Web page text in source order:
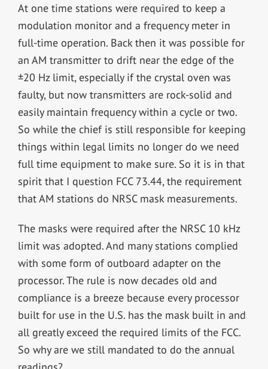
At one time stations were required to keep a
modulation monitor and a frequency meter in
full-time operation. Back then it was possible for
an AM transmitter to drift near the edge of the
±20 Hz limit, especially if the crystal oven was
faulty, but now transmitters are rock-solid and
easily maintain frequency within a cycle or two.
So while the chief is still responsible for keeping
things within legal limits no longer do we need
full time equipment to make sure. So it is in that
spirit that I question FCC 73.44, the requirement
that AM stations do NRSC mask measurements.
The masks were required after the NRSC 10 kHz
limit was adopted. And many stations complied
with some form of outboard adapter on the
processor. The rule is now decades old and
compliance is a breeze because every processor
built for use in the U.S. has the mask built in and
all greatly exceed the required limits of the FCC.
So why are we still mandated to do the annual